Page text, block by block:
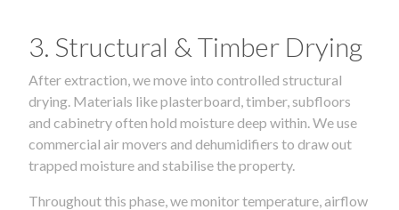
3. Structural & Timber Drying
After extraction, we move into controlled structural
drying. Materials like plasterboard, timber, subfloors
and cabinetry often hold moisture deep within. We use
commercial air movers and dehumidifiers to draw out
trapped moisture and stabilise the property.
Throughout this phase, we monitor temperature, airflow